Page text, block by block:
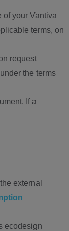
of your Vantiva
terms, on
request
the terms
If a
external
ecodesign